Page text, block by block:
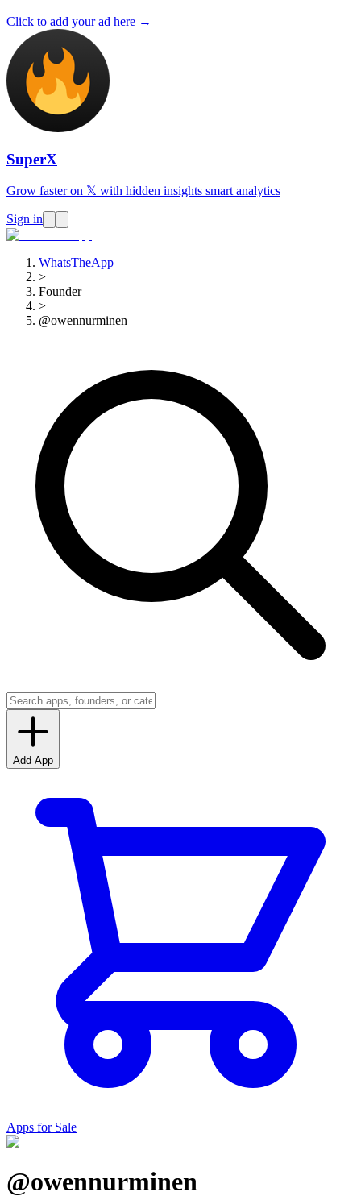
Click to add your ad here →
SuperX
Grow faster on 𝕏 with hidden insights smart analytics
Sign in
WhatsTheApp
>
Founder
>
@owennurminen
Add App
Apps for Sale
@owennurminen